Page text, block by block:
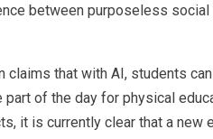
between purposeless
claims that with AI, students
part of the day for physical
it is currently clear that a new